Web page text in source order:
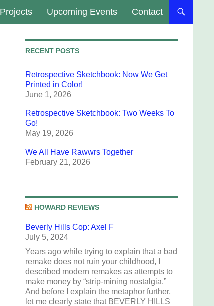
Projects Upcoming Events Contact
RECENT POSTS
Retrospective Sketchbook: Now We Get
Printed in Color!
June 1, 2026
Retrospective Sketchbook: Two Weeks To
Go!
May 19, 2026
We All Have Rawwrs Together
February 21, 2026
HOWARD REVIEWS
Beverly Hills Cop: Axel F
July 5, 2024
Years ago while trying to explain that a bad
remake does not ruin your childhood, I
described modern remakes as attempts to
make money by “strip-mining nostalgia.”
And before I explain the metaphor further,
let me clearly state that BEVERLY HILLS